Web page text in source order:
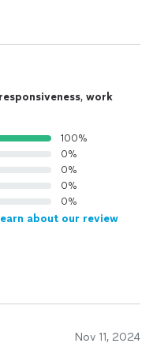
responsiveness, work
100%
0%
0%
0%
0%
about our review
Nov 11, 2024